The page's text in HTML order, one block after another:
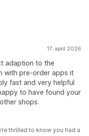
17. april 2026
adaption to the
with pre-order apps it
fast and very helpful
to have found your
shops.
thrilled to know you had a